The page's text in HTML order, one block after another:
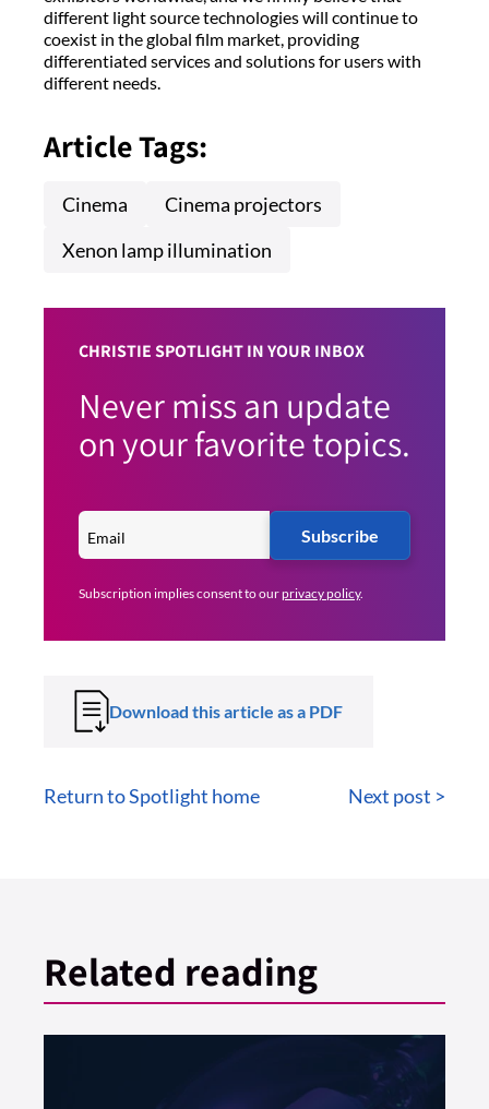
different light source technologies will continue to
coexist in the global film market, providing
differentiated services and solutions for users with
different needs.
Article Tags:
Cinema
Cinema projectors
Xenon lamp illumination
CHRISTIE SPOTLIGHT IN YOUR INBOX
Never miss an update
on your favorite topics.
Subscribe
Subscription implies consent to ourprivacy policy.
Download this article as a PDF
Return to Spotlight home Next post >
Related reading